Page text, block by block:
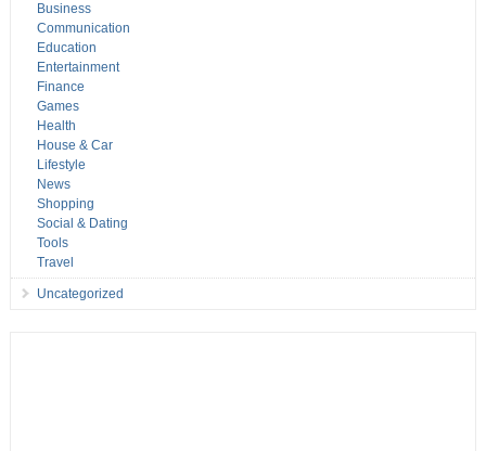
Business
Communication
Education
Entertainment
Finance
Games
Health
House & Car
Lifestyle
News
Shopping
Social & Dating
Tools
Travel
Uncategorized